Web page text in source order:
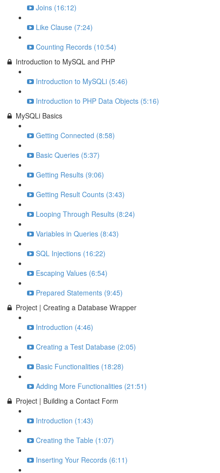
Joins (16:12)
Like Clause (7:24)
Counting Records (10:54)
Introduction to MySQL and PHP
Introduction to MySQLi (5:46)
Introduction to PHP Data Objects (5:16)
MySQLi Basics
Getting Connected (8:58)
Basic Queries (5:37)
Getting Results (9:06)
Getting Result Counts (3:43)
Looping Through Results (8:24)
Variables in Queries (8:43)
SQL Injections (16:22)
Escaping Values (6:54)
Prepared Statements (9:45)
Project | Creating a Database Wrapper
Introduction (4:46)
Creating a Test Database (2:05)
Basic Functionalities (18:28)
Adding More Functionalities (21:51)
Project | Building a Contact Form
Introduction (1:43)
Creating the Table (1:07)
Inserting Your Records (6:11)